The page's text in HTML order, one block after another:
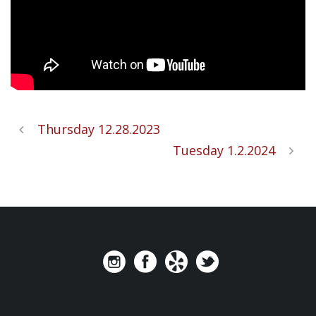
Thursday 12.28.2023
Tuesday 1.2.2024